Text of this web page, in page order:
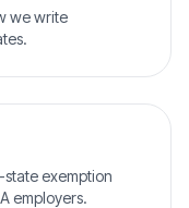
we write
exemption
employers.